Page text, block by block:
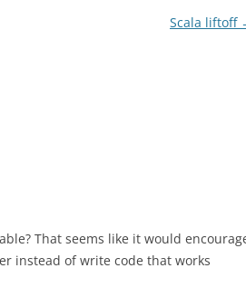
Scala liftoff
That seems like it would
instead of write code that works